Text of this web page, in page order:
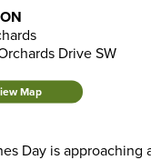
Drive SW
Map
Day is